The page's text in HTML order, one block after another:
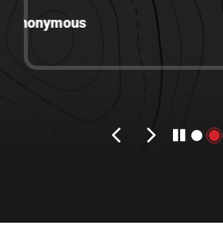
Previous review
Next review